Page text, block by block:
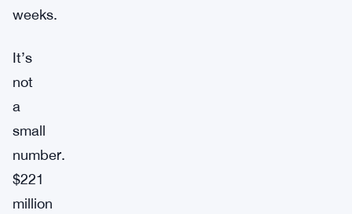
weeks.
It’s
not
a
small
number.
$221
million